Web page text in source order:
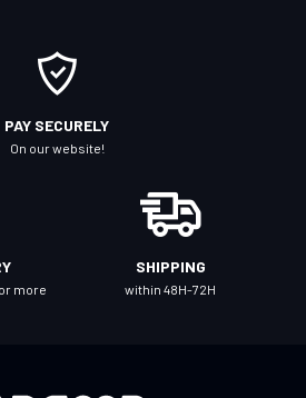
PAY SECURELY
On our website!
more
SHIPPING
within 48H-72H